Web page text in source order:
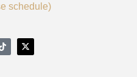
schedule)